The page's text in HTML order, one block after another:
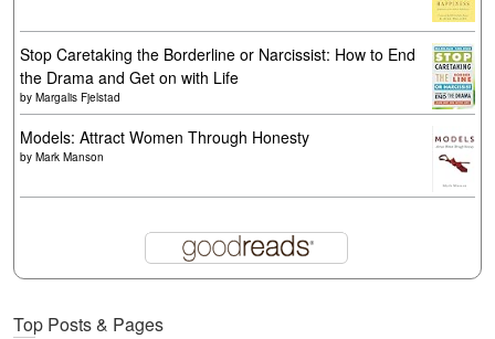
Stop Caretaking the Borderline or Narcissist: How to End
the Drama and Get on with Life
by Margalis Fjelstad
Models: Attract Women Through Honesty
by Mark Manson
Top Posts & Pages